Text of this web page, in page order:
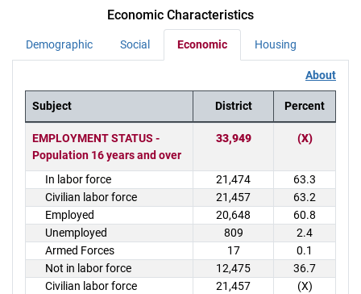
Economic Characteristics
Demographic Social Economic Housing
About
District Demographics Table
Subject District Percent
EMPLOYMENT STATUS -
Population 16 years and over
33,949 (X)
In labor force 21,474
63.3
Civilian labor force
21,457
63.2
Employed
20,648
60.8
Unemployed
809
2.4
Armed Forces
17
0.1
Not in labor force
12,475
36.7
Civilian labor force
21,457
(X)